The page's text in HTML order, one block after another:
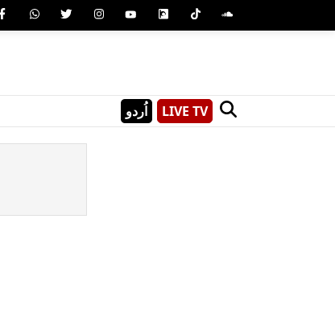
اُردو LIVE TV